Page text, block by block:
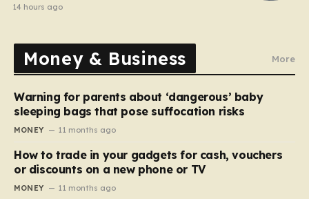
drowned days before
14 hours ago
Money & Business More
Warning for parents about ‘dangerous’ baby
sleeping bags that pose suffocation risks
MONEY 11 months ago
How to trade in your gadgets for cash, vouchers
or discounts on a new phone or TV
MONEY 11 months ago